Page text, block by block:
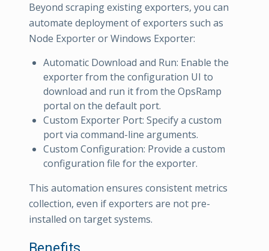
Beyond scraping existing exporters, you can
automate deployment of exporters such as
Node Exporter or Windows Exporter:
Automatic Download and Run: Enable the
exporter from the configuration UI to
download and run it from the OpsRamp
portal on the default port.
Custom Exporter Port: Specify a custom
port via command-line arguments.
Custom Configuration: Provide a custom
configuration file for the exporter.
This automation ensures consistent metrics
collection, even if exporters are not pre-
installed on target systems.